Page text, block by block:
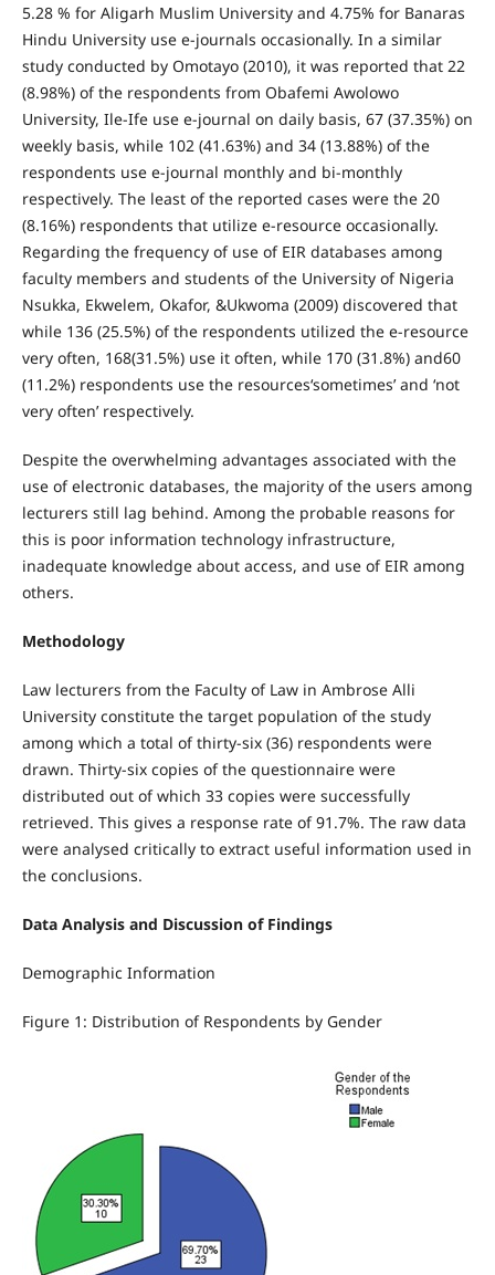
5.28 % for Aligarh Muslim University and 4.75% for Banaras
Hindu University use e-journals occasionally. In a similar
study conducted by Omotayo (2010), it was reported that 22
(8.98%) of the respondents from Obafemi Awolowo
University, Ile-Ife use e-journal on daily basis, 67 (37.35%) on
weekly basis, while 102 (41.63%) and 34 (13.88%) of the
respondents use e-journal monthly and bi-monthly
respectively. The least of the reported cases were the 20
(8.16%) respondents that utilize e-resource occasionally.
Regarding the frequency of use of EIR databases among
faculty members and students of the University of Nigeria
Nsukka, Ekwelem, Okafor, &Ukwoma (2009) discovered that
while 136 (25.5%) of the respondents utilized the e-resource
very often, 168(31.5%) use it often, while 170 (31.8%) and60
(11.2%) respondents use the resources‘sometimes’ and ‘not
very often’ respectively.
Despite the overwhelming advantages associated with the
use of electronic databases, the majority of the users among
lecturers still lag behind. Among the probable reasons for
this is poor information technology infrastructure,
inadequate knowledge about access, and use of EIR among
others.
Methodology
Law lecturers from the Faculty of Law in Ambrose Alli
University constitute the target population of the study
among which a total of thirty-six (36) respondents were
drawn. Thirty-six copies of the questionnaire were
distributed out of which 33 copies were successfully
retrieved. This gives a response rate of 91.7%. The raw data
were analysed critically to extract useful information used in
the conclusions.
Data Analysis and Discussion of Findings
Demographic Information
Figure 1: Distribution of Respondents by Gender